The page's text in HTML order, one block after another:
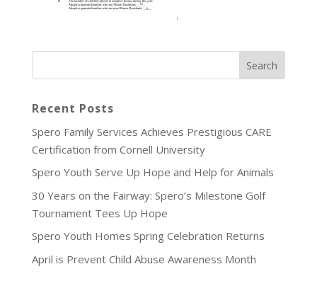
Recent Posts
Spero Family Services Achieves Prestigious CARE
Certification from Cornell University
Spero Youth Serve Up Hope and Help for Animals
30 Years on the Fairway: Spero’s Milestone Golf
Tournament Tees Up Hope
Spero Youth Homes Spring Celebration Returns
April is Prevent Child Abuse Awareness Month